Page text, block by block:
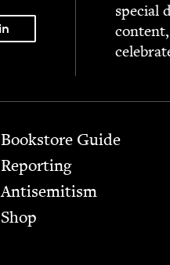
spe­cial
Bookstore Guide
Report­ing
Anti­semitism
Shop